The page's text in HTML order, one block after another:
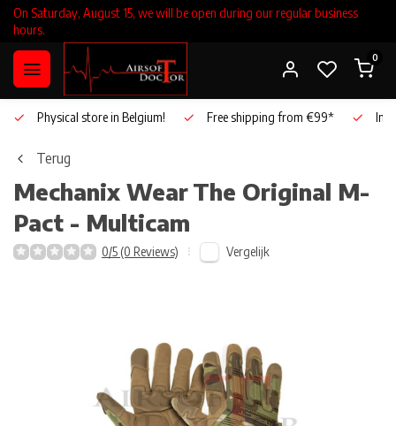
On Saturday, August 15, we will be open during our regular business
hours.
0
Physical store in Belgium! Free shipping from €99*
Terug
Mechanix WearThe Original M-
Pact - Multicam
0/5 (0 Reviews) Vergelijk